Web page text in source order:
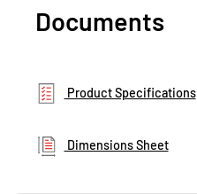
Documents
Product Specifications
Dimensions Sheet